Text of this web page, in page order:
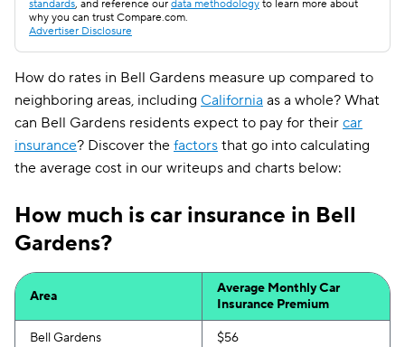
standards, and reference our data methodology to learn more about
why you can trust Compare.com.
Advertiser Disclosure
How do rates in Bell Gardens measure up compared to
neighboring areas, including California as a whole? What
can Bell Gardens residents expect to pay for their car
insurance? Discover the factors that go into calculating
the average cost in our writeups and charts below:
How much is car insurance in Bell
Gardens?
Area
Average Monthly Car
Insurance Premium
Bell Gardens $56